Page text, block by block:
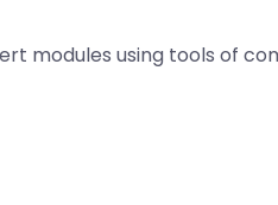
modules using tools of